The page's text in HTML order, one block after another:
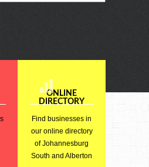
ONLINE
DIRECTORY
Find businesses in
our online directory
of Johannesburg
South and Alberton